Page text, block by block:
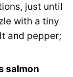
just until
with a tiny
and pepper;
salmon